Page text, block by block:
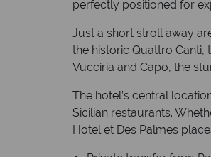
perfectly positioned for
Just a short stroll away
the historic Quattro
Vucciria and Capo, the
The hotel’s central
Sicilian restaurants.
Hotel et Des Palmes